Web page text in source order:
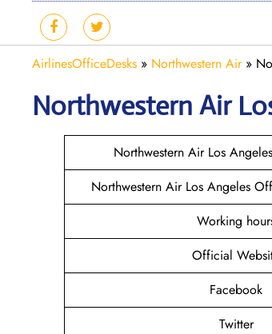
AirlinesOfficeDesks » Northwestern Air»
Northwestern Air
Northwestern Air Los
Northwestern Air Los Angeles
Working
Official
Facebook
Twitter